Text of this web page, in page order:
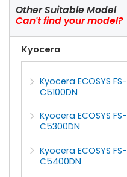
Other Suitable Model
Can't find your model?
Kyocera
Kyocera ECOSYS FS-
C5100DN
Kyocera ECOSYS FS-
C5300DN
Kyocera ECOSYS FS-
C5400DN